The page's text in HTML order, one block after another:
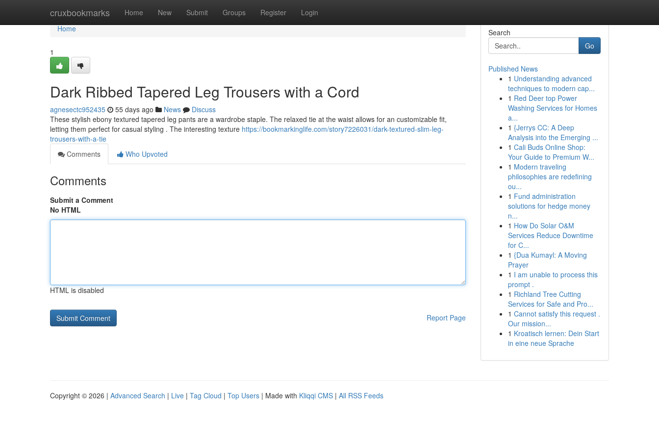
cruxbookmarks Home New Submit Groups Register Login
Home
Home
1
Dark Ribbed Tapered Leg Trousers with a Cord
agnesectc952435 55 days ago News
Discuss
These stylish ebony textured tapered leg pants are a wardrobe staple. The relaxed tie at the waist allows for an customizable fit,
letting them perfect for casual styling . The interesting texture https://bookmarkinglife.com/story7226031/dark-textured-slim-leg-
trousers-with-a-tie
Comments
Who Upvoted
Comments
Submit a Comment
No HTML
HTML is disabled
Report Page
Search
Go
Published News
1 Understanding advanced
techniques to modern cap...
1 Red Deer top Power
Washing Services for Homes
a...
1 {Jerrys CC: A Deep
Analysis into the Emerging ...
1 Cali Buds Online Shop:
Your Guide to Premium W...
1 Modern traveling
philosophies are redefining
ou...
1 Fund administration
solutions for hedge money
n...
1 How Do Solar O&M
Services Reduce Downtime
for C...
1 {Dua Kumayl: A Moving
Prayer
1 I am unable to process this
prompt .
1 Richland Tree Cutting
Services for Safe and Pro...
1 Cannot satisfy this request .
Our mission...
1 Kroatisch lernen: Dein Start
in eine neue Sprache
Copyright © 2026 | Advanced Search | Live | Tag Cloud | Top Users | Made with Kliqqi CMS | All RSS Feeds